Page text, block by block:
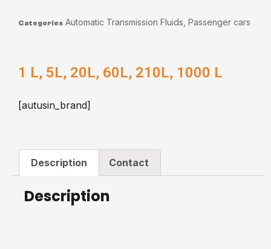
Categories Automatic Transmission Fluids Passenger cars
1 L, 5L, 20L, 60L, 210L, 1000 L
[autusin_brand]
Description Contact
Description